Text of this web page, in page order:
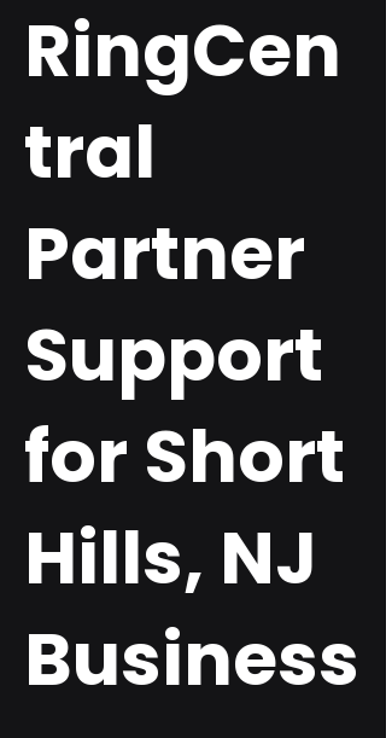
RingCen
tral
Partner
Support
for Short
Hills, NJ
Business